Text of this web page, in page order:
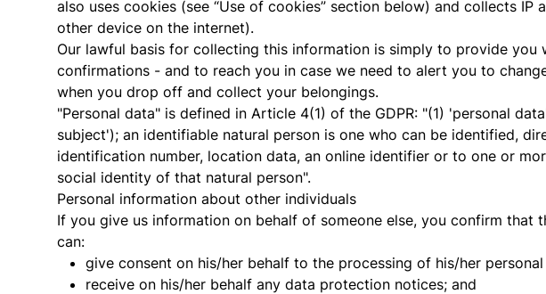
also uses cookies (see “Use of cookies” section below) and collects
other device on the internet).
Our lawful basis for collecting this information is simply to provide
confirmations - and to reach you in case we need to alert you to
when you drop off and collect your belongings.
"Personal data" is defined in Article 4(1) of the GDPR: "(1) 'personal
subject'); an identifiable natural person is one who can be identified,
identification number, location data, an online identifier or to one or
social identity of that natural person".
Personal information about other individuals
If you give us information on behalf of someone else, you confirm
can:
give consent on his/her behalf to the processing of his/her
receive on his/her behalf any data protection notices; and